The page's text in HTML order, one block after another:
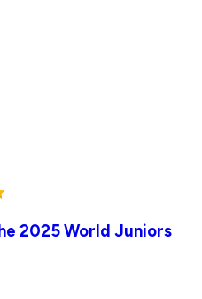
2025 World Juniors